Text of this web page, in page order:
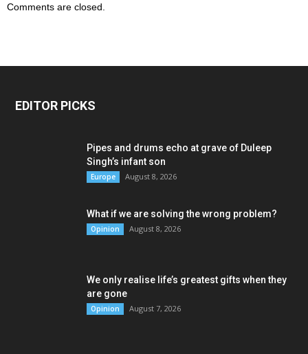
Comments are closed.
EDITOR PICKS
Pipes and drums echo at grave of Duleep
Singh’s infant son
Europe August 8, 2026
What if we are solving the wrong problem?
Opinion August 8, 2026
We only realise life’s greatest gifts when they
are gone
Opinion August 7, 2026